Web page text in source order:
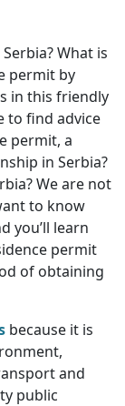
What is
permit by
in this friendly
to find advice
permit, a
in Serbia?
We are not
to know
you’ll learn
permit
of obtaining
because it is
and
public